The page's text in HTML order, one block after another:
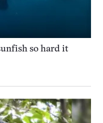
so hard it